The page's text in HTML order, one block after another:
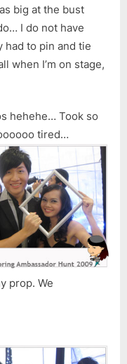
big at the bust
I do not have
had to pin and tie
when I’m on stage,
hehehe… Took so
tired…
prop. We